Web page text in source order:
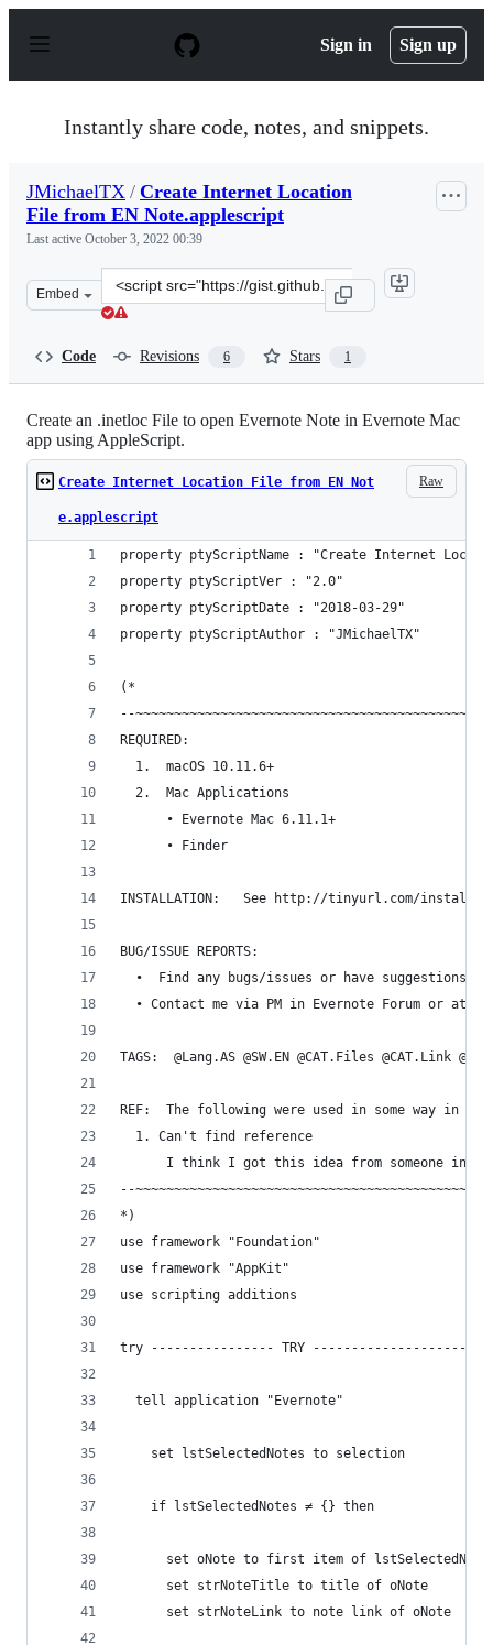
p
Sign in Sign up
Instantly share code, notes, and snippets.
JMichaelTX / Create Internet Location
File from EN Note.applescript
Last active October 3, 2022 00:39
Embed
Clone
this
Code Revisions 6 Stars 1
Create an .inetloc File to open Evernote Note in Evernote Mac
app using AppleScript.
Raw
Create Internet Location File from EN Not
e.applescript
property ptyScriptName : "Create Internet
property ptyScriptVer : "2.0"
property ptyScriptDate : "2018-03-29"
property ptyScriptAuthor : "JMichaelTX"
(*
--
REQUIRED:
  1.  macOS 10.11.6+
  2.  Mac Applications
      • Evernote Mac 6.11.1+
      • Finder
INSTALLATION:   See http://tinyurl.com/install-
BUG/ISSUE REPORTS:
•  Find any bugs/issues or have suggestions
• Contact me via PM in Evernote Forum or at
TAGS:  @Lang.AS @SW.EN @CAT.Files @CAT.Link
REF:  The following were used in some way in
  1. Can't find reference
I think I got this idea from someone in
--
*)
use framework "Foundation"
use framework "AppKit"
use scripting additions
try ---------------- TRY --------------------
  tell application "Evernote"
    set lstSelectedNotes to selection
    if lstSelectedNotes ≠ {} then
set oNote to first item of
      set strNoteTitle to title of oNote
      set strNoteLink to note link of oNote